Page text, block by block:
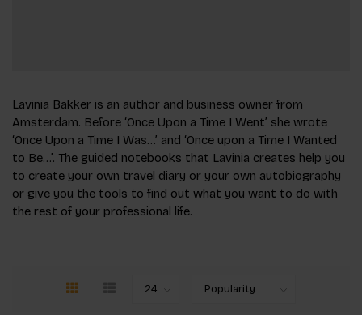
Lavinia Bakker is an author and business owner from
Amsterdam. Before ‘Once Upon a Time I Went’ she wrote
‘Once Upon a Time I Was…’ and ‘Once upon a Time I Wanted
to Be…’. The guided notebooks that Lavinia creates help you
to create your own travel diary or your own autobio­graphy
or give you the tools to find out what you want to do with
the rest of your professional life.